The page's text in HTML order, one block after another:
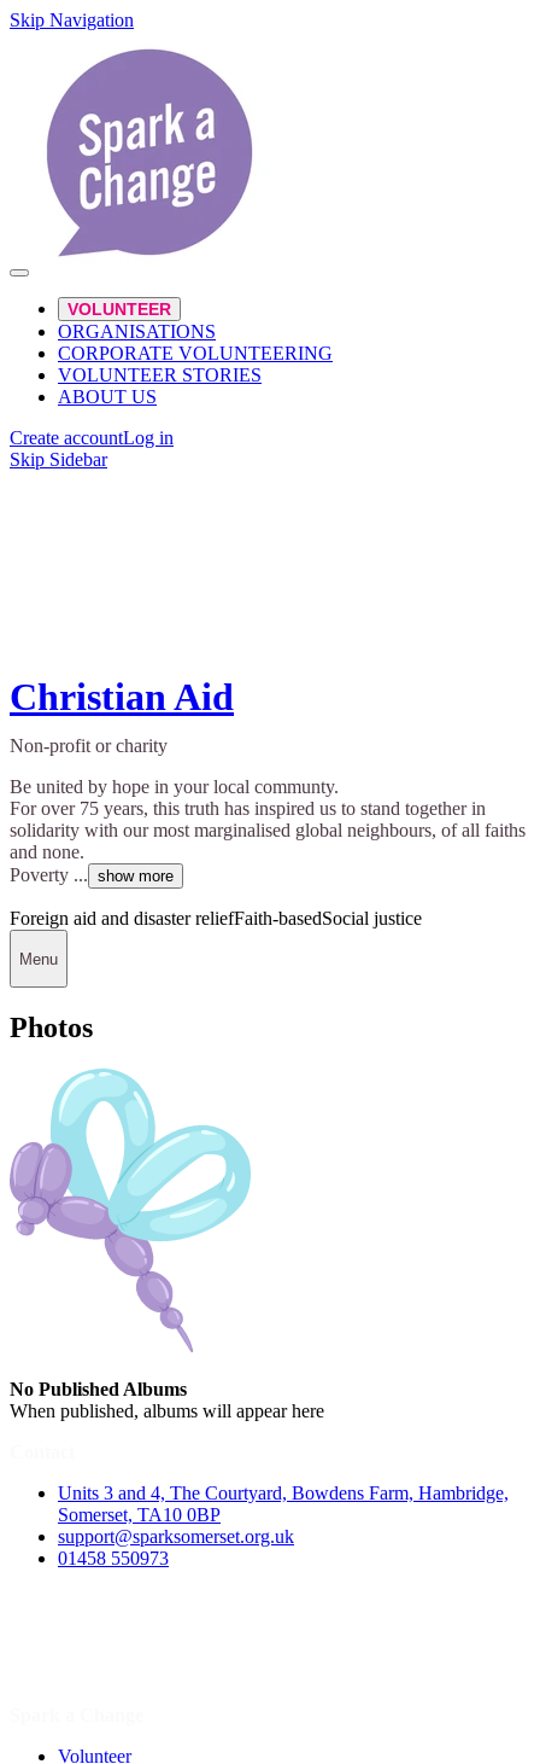
Skip Navigation
VOLUNTEER
ORGANISATIONS
CORPORATE VOLUNTEERING
VOLUNTEER STORIES
ABOUT US
Create accountLog in
Skip Sidebar
Christian Aid
Non-profit or charity
Be united by hope in your local communty.
For over 75 years, this truth has inspired us to stand together in
solidarity with our most marginalised global neighbours, of all faiths
and none.
Poverty ... show more
Foreign aid and disaster reliefFaith-basedSocial justice
Menu
Photos
No Published Albums
When published, albums will appear here
Units 3 and 4, The Courtyard, Bowdens Farm, Hambridge,
Somerset, TA10 0BP
support@sparksomerset.org.uk
01458 550973
Volunteer